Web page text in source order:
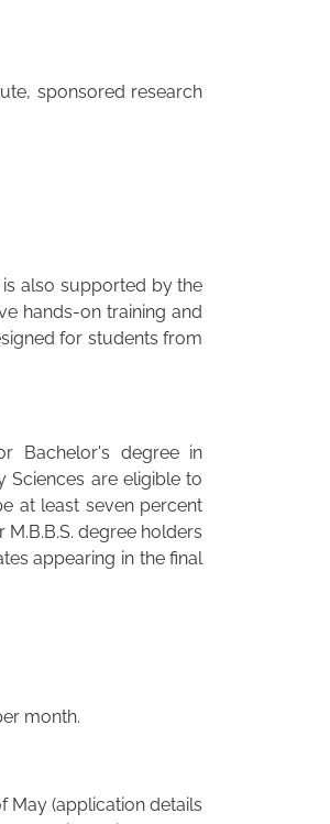
sponsored research
also supported by the
hands-on training and
for students from
Bachelor's degree in
Sciences are eligible to
at least seven percent
degree holders
appearing in the final
month.
May (application details